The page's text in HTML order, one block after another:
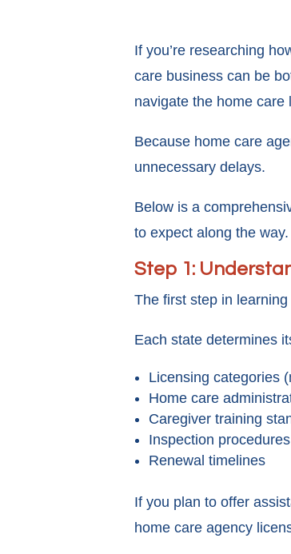
If you’re researching
care business can be
navigate the home care
Because home care
unnecessary delays.
Below is a
to expect along the way.
Step 1:
The first step in
Each state determines
Licensing categories
Home care
Caregiver training
Inspection procedures
Renewal timelines
If you plan to offer
home care agency